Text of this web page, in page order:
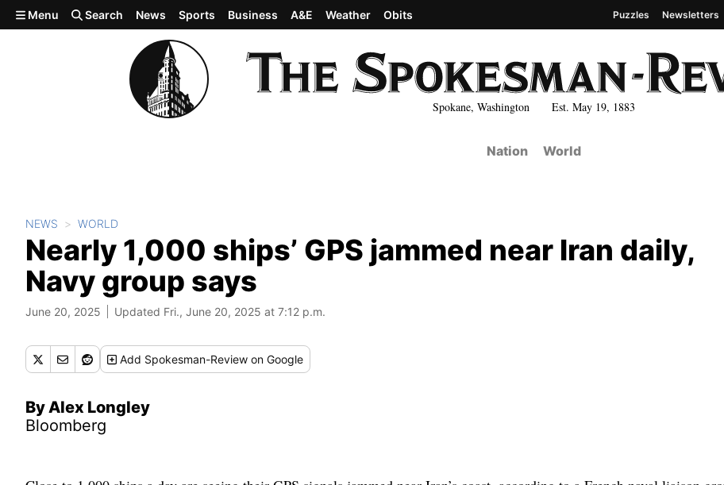
Skip to main content
Spokane, Washington Est. May 19, 1883
Menu Search News Sports Business A&E Weather Obits Puzzles Newsletters
Nation World
NEWS WORLD
Nearly 1,000 ships’ GPS jammed near Iran daily,
Navy group says
June 20, 2025 Updated Fri., June 20, 2025 at 7:12 p.m.
Add Spokesman-Review on Google
By Alex Longley
Bloomberg